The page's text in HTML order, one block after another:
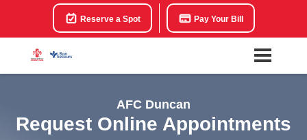
Reserve a Spot Pay Your Bill
AFC Duncan
Request Online Appointments